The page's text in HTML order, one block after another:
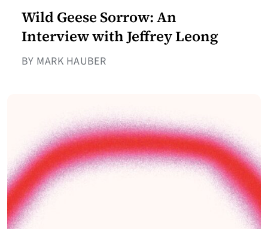
Wild Geese Sorrow: An
Interview with Jeffrey Leong
BY MARK HAUBER